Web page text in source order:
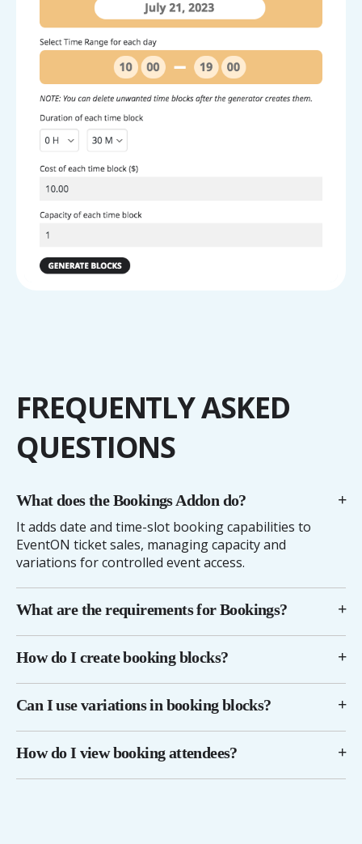
FREQUENTLY ASKED
QUESTIONS
What does the Bookings Addon do?
It adds date and time-slot booking capabilities to
EventON ticket sales, managing capacity and
variations for controlled event access.
What are the requirements for Bookings?
How do I create booking blocks?
Can I use variations in booking blocks?
How do I view booking attendees?